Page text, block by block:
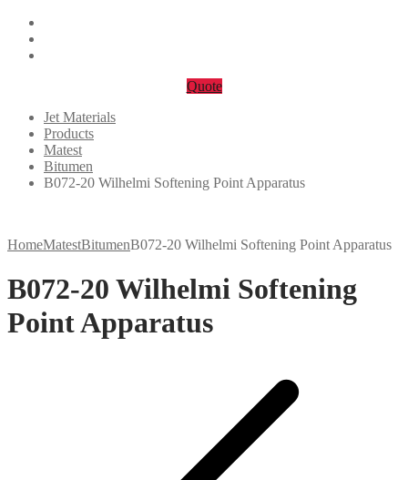
Quote
Jet Materials
Products
Matest
Bitumen
B072-20 Wilhelmi Softening Point Apparatus
HomeMatestBitumenB072-20 Wilhelmi Softening Point Apparatus
B072-20 Wilhelmi Softening
Point Apparatus